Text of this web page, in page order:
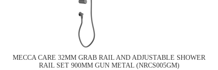
MECCA CARE 32MM GRAB RAIL AND ADJUSTABLE SHOWER
RAIL SET 900MM GUN METAL (NRCS005GM)